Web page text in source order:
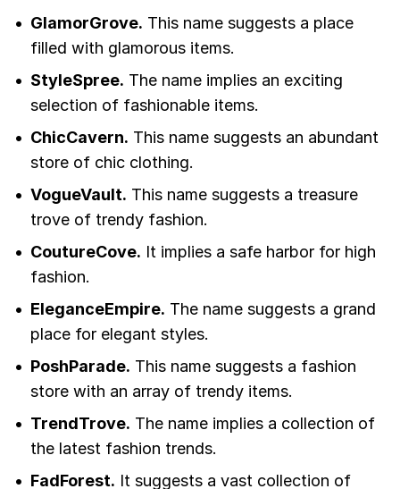
GlamorGrove. This name suggests a place
filled with glamorous items.
StyleSpree. The name implies an exciting
selection of fashionable items.
ChicCavern. This name suggests an abundant
store of chic clothing.
VogueVault. This name suggests a treasure
trove of trendy fashion.
CoutureCove. It implies a safe harbor for high
fashion.
EleganceEmpire. The name suggests a grand
place for elegant styles.
PoshParade. This name suggests a fashion
store with an array of trendy items.
TrendTrove. The name implies a collection of
the latest fashion trends.
FadForest. It suggests a vast collection of